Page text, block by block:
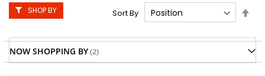
Sort By
SHOP BY
NOW SHOPPING BY